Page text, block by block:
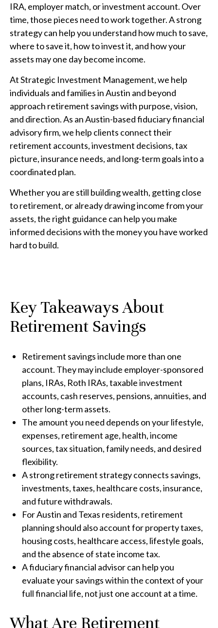
IRA, employer match, or investment account. Over
time, those pieces need to work together. A strong
strategy can help you understand how much to save,
where to save it, how to invest it, and how your
assets may one day become income.
At Strategic Investment Management, we help
individuals and families in Austin and beyond
approach retirement savings with purpose, vision,
and direction. As an Austin-based fiduciary financial
advisory firm, we help clients connect their
retirement accounts, investment decisions, tax
picture, insurance needs, and long-term goals into a
coordinated plan.
Whether you are still building wealth, getting close
to retirement, or already drawing income from your
assets, the right guidance can help you make
informed decisions with the money you have worked
hard to build.
Key Takeaways About
Retirement Savings
Retirement savings include more than one
account. They may include employer-sponsored
plans, IRAs, Roth IRAs, taxable investment
accounts, cash reserves, pensions, annuities, and
other long-term assets.
The amount you need depends on your lifestyle,
expenses, retirement age, health, income
sources, tax situation, family needs, and desired
flexibility.
A strong retirement strategy connects savings,
investments, taxes, healthcare costs, insurance,
and future withdrawals.
For Austin and Texas residents, retirement
planning should also account for property taxes,
housing costs, healthcare access, lifestyle goals,
and the absence of state income tax.
A fiduciary financial advisor can help you
evaluate your savings within the context of your
full financial life, not just one account at a time.
What Are Retirement